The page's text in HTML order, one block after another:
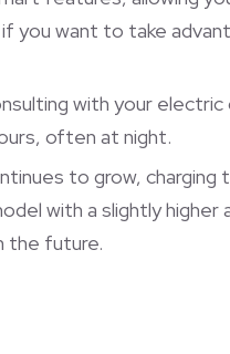
if you want to take
with your
often at night.
to grow, charging
with a slightly
the future.